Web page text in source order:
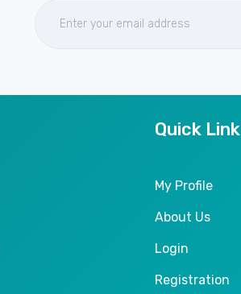
Quick Link
My Profile
About Us
Login
Registration